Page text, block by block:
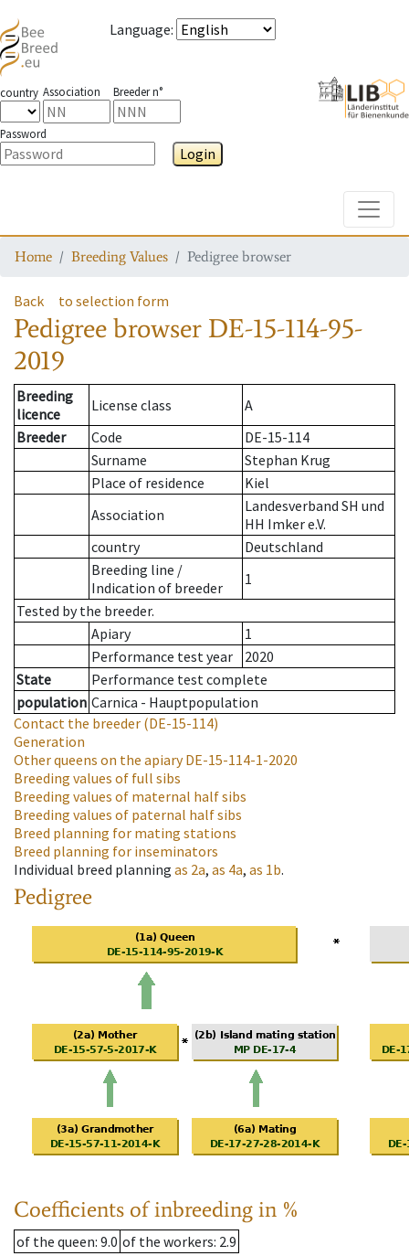
Language:
country Association Breeder n°
Password
Login
Home Breeding Values Pedigree browser
Back to selection form
Pedigree browser DE-15-114-95-
2019
Breeding
licence
License class
A
Breeder
Code
DE-15-114
Surname
Stephan Krug
Place of residence
Kiel
Association
Landesverband SH und
HH Imker e.V.
country
Deutschland
Breeding line /
Indication of breeder
1
Tested by the breeder.
Apiary
1
Performance test year
2020
State
Performance test complete
population Carnica - Hauptpopulation
Contact the breeder (DE-15-114)
Generation
Other queens on the apiaryDE-15-114-1-2020
Breeding values of full sibs
Breeding values of maternal half sibs
Breeding values of paternal half sibs
Breed planning for mating stations
Breed planning for inseminators
Individual breed planning as 2a, as 4a, as 1b.
Pedigree
Coefficients of inbreeding in %
of the queen: 9.0 of the workers: 2.9